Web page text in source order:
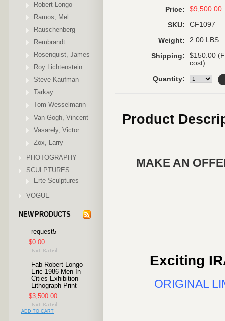
Robert Longo
Ramos, Mel
Rauschenberg
Rembrandt
Rosenquist, James
Roy Lichtenstein
Steve Kaufman
Tarkay
Tom Wesselmann
Van Gogh, Vincent
Vasarely, Victor
Zox, Larry
PHOTOGRAPHY
SCULPTURES
Erte Sculptures
VOGUE
NEW PRODUCTS
request5
$0.00
Fab Robert Longo
Eric 1986 Men In
Cities Exhibition
Lithograph Print
$3,500.00
ADD TO CART
Price: $9,500.00
SKU: CF1097
Weight: 2.00 LBS
Shipping:
$150.00
cost)
Quantity:
Product
MAKE AN
Exciting
ORIGINAL